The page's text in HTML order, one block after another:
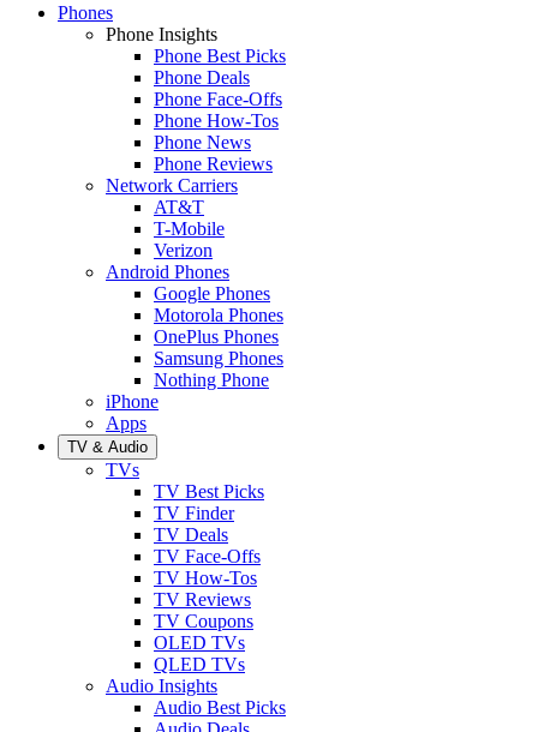
Phones
Phone Insights
Phone Best Picks
Phone Deals
Phone Face-Offs
Phone How-Tos
Phone News
Phone Reviews
Network Carriers
AT&T
T-Mobile
Verizon
Android Phones
Google Phones
Motorola Phones
OnePlus Phones
Samsung Phones
Nothing Phone
iPhone
Apps
TV & Audio
TVs
TV Best Picks
TV Finder
TV Deals
TV Face-Offs
TV How-Tos
TV Reviews
TV Coupons
OLED TVs
QLED TVs
Audio Insights
Audio Best Picks